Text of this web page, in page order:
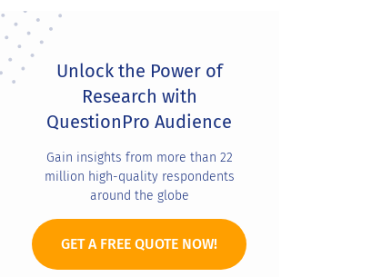
Primary
SidebarUnlock the Power of
Research with
QuestionPro Audience
Gain insights from more than 22
million high-quality respondents
around the globe
GET A FREE QUOTE NOW!